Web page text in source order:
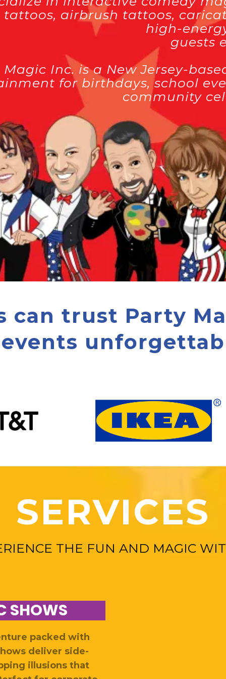
airbrush tattoos,
high-
guests
Inc. is a New Jersey-
for birthdays, school
community
can trust Party
SERVICES
THE FUN AND MAGIC
SHOWS
packed with
deliver side-
illusions that